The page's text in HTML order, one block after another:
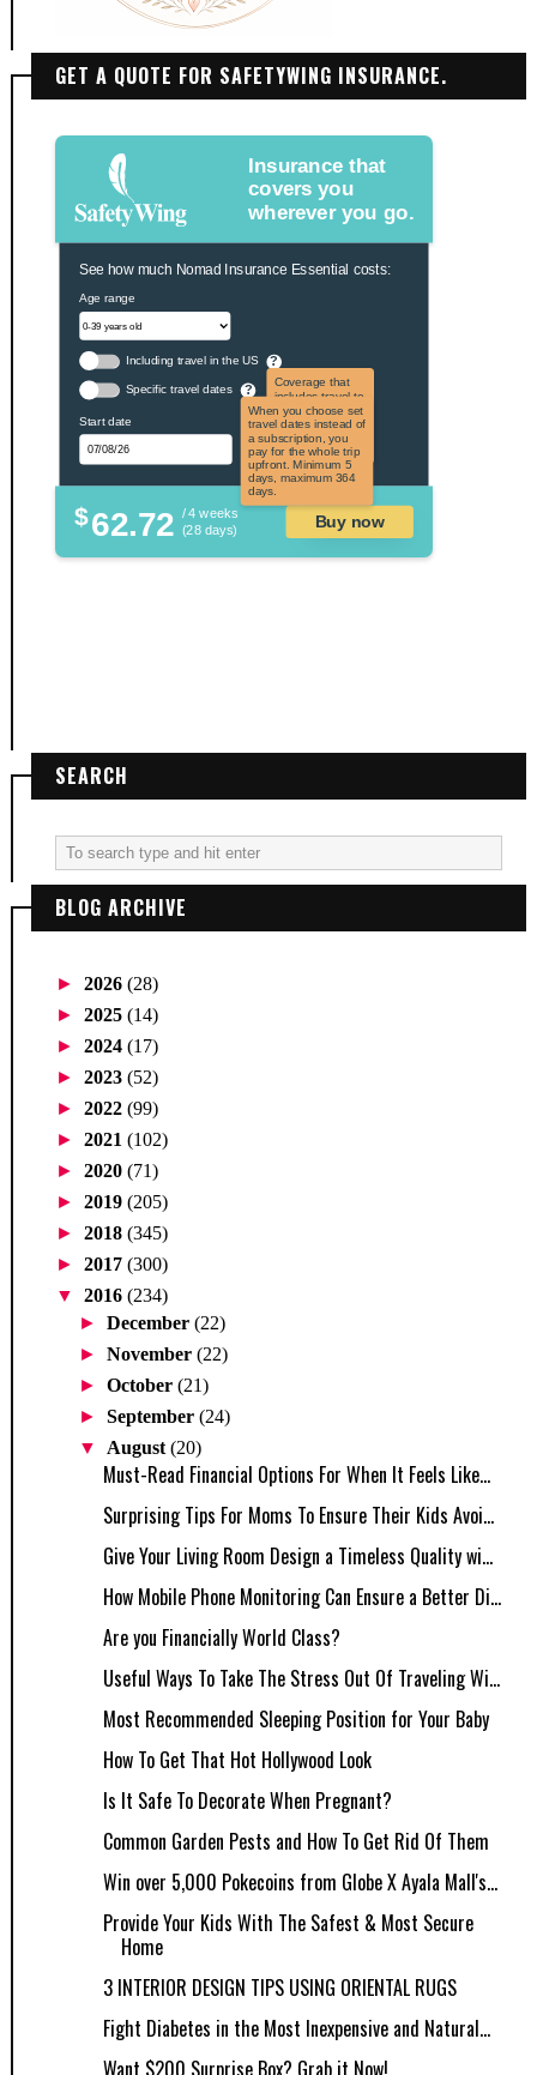
GET A QUOTE FOR SAFETYWING INSURANCE.
Insurance that
covers you
wherever you go.
See how much Nomad Insurance Essential costs:
Age range
Including travel in the US ?
Coverage that
includes travel to
the US and US
territories. Not
applicable to US
citizens.
Specific travel dates ?
When you choose set
travel dates instead of
a subscription, you
pay for the whole trip
upfront. Minimum 5
days, maximum 364
days.
Start date
$62.72 / 4 weeks
(28 days)
Buy now
SEARCH
BLOG ARCHIVE
► 2026 (28)
► 2025 (14)
► 2024 (17)
► 2023 (52)
► 2022 (99)
► 2021 (102)
► 2020 (71)
► 2019 (205)
► 2018 (345)
► 2017 (300)
▼ 2016 (234)
►December(22)
►November(22)
►October(21)
►September(24)
▼August(20)
Must-Read Financial Options For When It Feels Like...
Surprising Tips For Moms To Ensure Their Kids Avoi...
Give Your Living Room Design a Timeless Quality wi...
How Mobile Phone Monitoring Can Ensure a Better Di...
Are you Financially World Class?
Useful Ways To Take The Stress Out Of Traveling Wi...
Most Recommended Sleeping Position for Your Baby
How To Get That Hot Hollywood Look
Is It Safe To Decorate When Pregnant?
Common Garden Pests and How To Get Rid Of Them
Win over 5,000 Pokecoins from Globe X Ayala Mall's...
Provide Your Kids With The Safest & Most Secure
Home
3 INTERIOR DESIGN TIPS USING ORIENTAL RUGS
Fight Diabetes in the Most Inexpensive and Natural...